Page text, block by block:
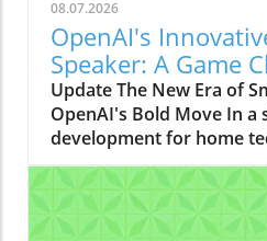
08.07.2026
OpenAI's
Speaker: A Game
$300-$400
Update The New Era of
OpenAI's Bold Move In a
development for home
OpenAI is set to launch a
speaker that could
of such devices. With an
ranging from $300 to